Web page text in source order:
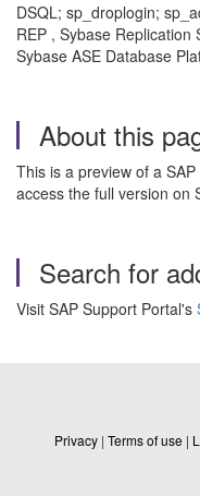
DSQL; sp_droplogin;
REP , Sybase Replication
Sybase ASE Database
About this
This is a preview of a
access the full version on
Search for
Visit SAP Support Portal's
Privacy | Terms of use |